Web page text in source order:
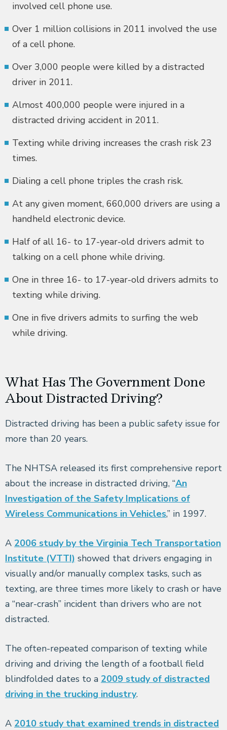
involved cell phone use.
Over 1 million collisions in 2011 involved the use
of a cell phone.
Over 3,000 people were killed by a distracted
driver in 2011.
Almost 400,000 people were injured in a
distracted driving accident in 2011.
Texting while driving increases the crash risk 23
times.
Dialing a cell phone triples the crash risk.
At any given moment, 660,000 drivers are using a
handheld electronic device.
Half of all 16- to 17-year-old drivers admit to
talking on a cell phone while driving.
One in three 16- to 17-year-old drivers admits to
texting while driving.
One in five drivers admits to surfing the web
while driving.
What Has The Government Done
About Distracted Driving?
Distracted driving has been a public safety issue for
more than 20 years.
The NHTSA released its first comprehensive report
about the increase in distracted driving, “An
Investigation of the Safety Implications of
Wireless Communications in Vehicles,” in 1997.
A 2006 study by the Virginia Tech Transportation
Institute (VTTI) showed that drivers engaging in
visually and/or manually complex tasks, such as
texting, are three times more likely to crash or have
a “near-crash” incident than drivers who are not
distracted.
The often-repeated comparison of texting while
driving and driving the length of a football field
blindfolded dates to a 2009 study of distracted
driving in the trucking industry.
A 2010 study that examined trends in distracted